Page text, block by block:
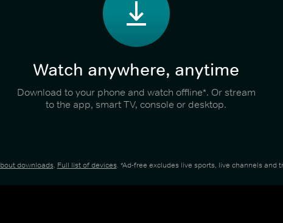
Watch anywhere, anytime
Download to your phone and watch offline*. Or stream
to the app, smart TV, console or desktop.
downloads. Full list of devices. *Ad-free excludes live sports, live channels and